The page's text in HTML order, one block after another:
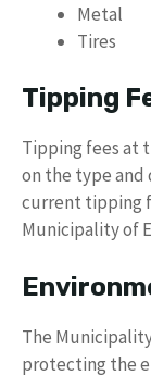
Metal
Tires
Tipping
Tipping fees at
on the type and
current tipping
Municipality of
The
protecting the